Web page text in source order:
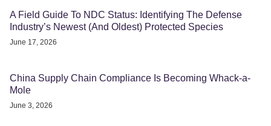
A Field Guide To NDC Status: Identifying The Defense
Industry’s Newest (And Oldest) Protected Species
June 17, 2026
China Supply Chain Compliance Is Becoming Whack-a-
Mole
June 3, 2026